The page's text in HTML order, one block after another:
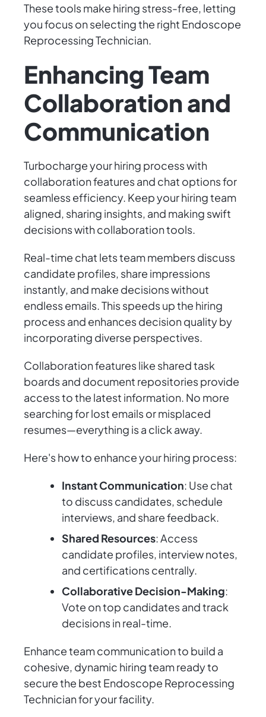
These tools make hiring stress-free, letting
you focus on selecting the right Endoscope
Reprocessing Technician.
Enhancing Team
Collaboration and
Communication
Turbocharge your hiring process with
collaboration features and chat options for
seamless efficiency. Keep your hiring team
aligned, sharing insights, and making swift
decisions with collaboration tools.
Real-time chat lets team members discuss
candidate profiles, share impressions
instantly, and make decisions without
endless emails. This speeds up the hiring
process and enhances decision quality by
incorporating diverse perspectives.
Collaboration features like shared task
boards and document repositories provide
access to the latest information. No more
searching for lost emails or misplaced
resumes—everything is a click away.
Here's how to enhance your hiring process:
Instant Communication: Use chat
to discuss candidates, schedule
interviews, and share feedback.
Shared Resources: Access
candidate profiles, interview notes,
and certifications centrally.
Collaborative Decision-Making:
Vote on top candidates and track
decisions in real-time.
Enhance team communication to build a
cohesive, dynamic hiring team ready to
secure the best Endoscope Reprocessing
Technician for your facility.